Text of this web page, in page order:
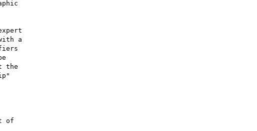
a
the
of